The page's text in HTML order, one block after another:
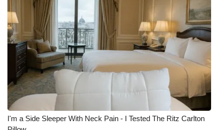
I'm a Side Sleeper With Neck Pain - I Tested The Ritz Carlton